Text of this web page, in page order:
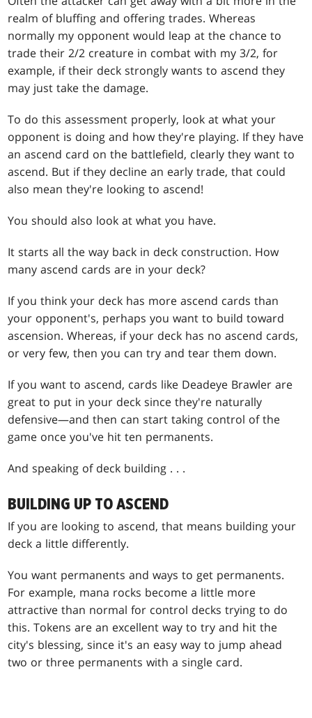
realm of bluffing and offering trades. Whereas
normally my opponent would leap at the chance to
trade their 2/2 creature in combat with my 3/2, for
example, if their deck strongly wants to ascend they
may just take the damage.
To do this assessment properly, look at what your
opponent is doing and how they're playing. If they have
an ascend card on the battlefield, clearly they want to
ascend. But if they decline an early trade, that could
also mean they're looking to ascend!
You should also look at what you have.
It starts all the way back in deck construction. How
many ascend cards are in your deck?
If you think your deck has more ascend cards than
your opponent's, perhaps you want to build toward
ascension. Whereas, if your deck has no ascend cards,
or very few, then you can try and tear them down.
If you want to ascend, cards like Deadeye Brawler are
great to put in your deck since they're naturally
defensive—and then can start taking control of the
game once you've hit ten permanents.
And speaking of deck building . . .
BUILDING UP TO ASCEND
If you are looking to ascend, that means building your
deck a little differently.
You want permanents and ways to get permanents.
For example, mana rocks become a little more
attractive than normal for control decks trying to do
this. Tokens are an excellent way to try and hit the
city's blessing, since it's an easy way to jump ahead
two or three permanents with a single card.